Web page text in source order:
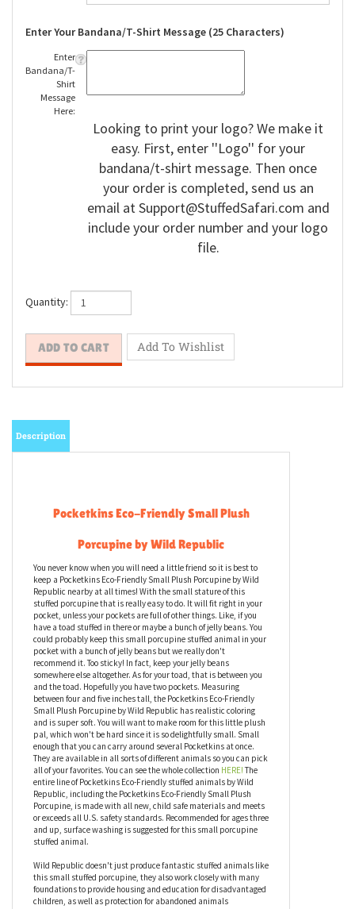
Enter Your Bandana/T-Shirt Message (25 Characters)
Enter
Bandana/T-
Shirt
Message
Here:
Looking to print your logo? We make it
easy. First, enter ''Logo'' for your
bandana/t-shirt message. Then once
your order is completed, send us an
email atSupport@StuffedSafari.com and
include your order number and your logo
file.
Quantity:
Pocketkins Eco-Friendly Small Plush
Porcupine by Wild Republic
You never know when you will need a little friend so it is best to
keep a Pocketkins Eco-Friendly Small Plush Porcupine by Wild
Republic nearby at all times! With the small stature of this
stuffed porcupine that is really easy to do. It will fit right in your
pocket, unless your pockets are full of other things. Like, if you
have a toad stuffed in there or maybe a bunch of jelly beans. You
could probably keep this small porcupine stuffed animal in your
pocket with a bunch of jelly beans but we really don't
recommend it. Too sticky! In fact, keep your jelly beans
somewhere else altogether. As for your toad, that is between you
and the toad. Hopefully you have two pockets. Measuring
between four and five inches tall, the Pocketkins Eco-Friendly
Small Plush Porcupine by Wild Republic has realistic coloring
and is super soft. You will want to make room for this little plush
pal, which won't be hard since it is so delightfully small. Small
enough that you can carry around several Pocketkins at once.
They are available in all sorts of different animals so you can pick
all of your favorites. You can see the whole collectionHERE!The
entire line of Pocketkins Eco-Friendly stuffed animals by Wild
Porcupine, is made with all new, child safe materials and meets
or exceeds all U.S. safety standards. Recommended for ages three
and up, surface washing is suggested for this small porcupine
stuffed animal.